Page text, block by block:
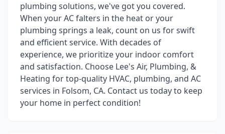
plumbing solutions, we've got you covered.
When your AC falters in the heat or your
plumbing springs a leak, count on us for swift
and efficient service. With decades of
experience, we prioritize your indoor comfort
and satisfaction. Choose Lee's Air, Plumbing, &
Heating for top-quality HVAC, plumbing, and AC
services in Folsom, CA. Contact us today to keep
your home in perfect condition!